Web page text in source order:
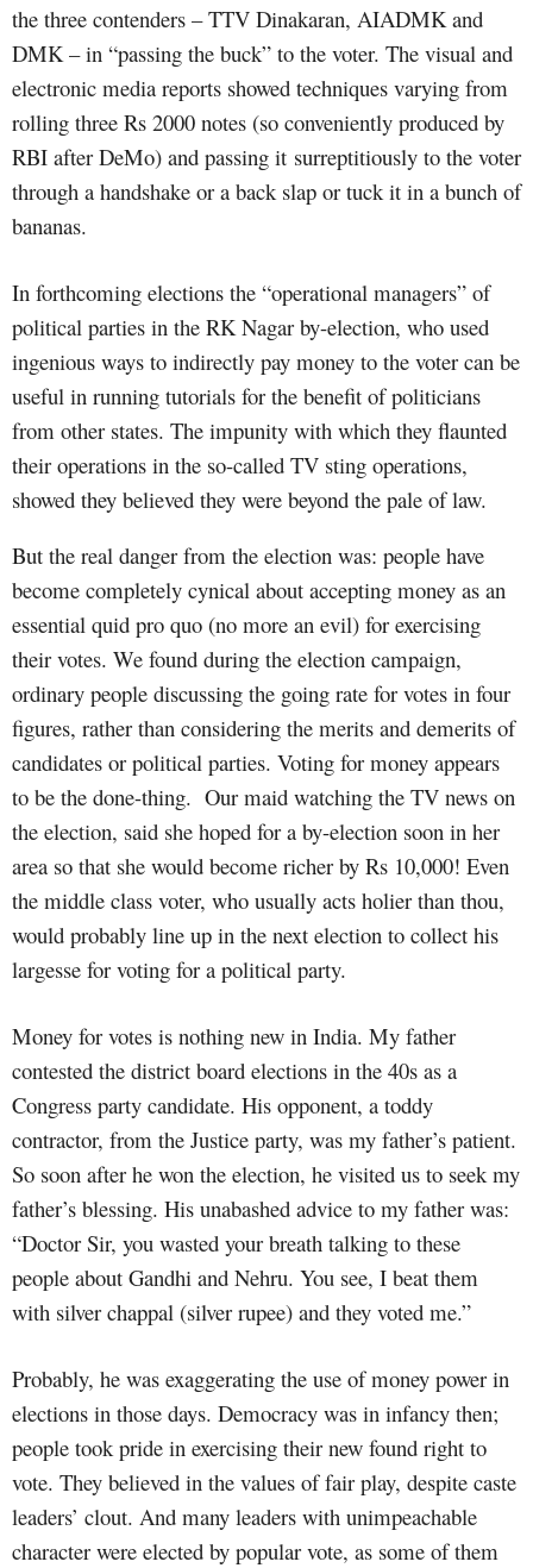
the three contenders – TTV Dinakaran, AIADMK and
DMK – in “passing the buck” to the voter. The visual and
electronic media reports showed techniques varying from
rolling three Rs 2000 notes (so conveniently produced by
RBI after DeMo) and passing it surreptitiously to the voter
through a handshake or a back slap or tuck it in a bunch of
bananas.
In forthcoming elections the “operational managers” of
political parties in the RK Nagar by-election, who used
ingenious ways to indirectly pay money to the voter can be
useful in running tutorials for the benefit of politicians
from other states. The impunity with which they flaunted
their operations in the so-called TV sting operations,
showed they believed they were beyond the pale of law.
But the real danger from the election was: people have
become completely cynical about accepting money as an
essential quid pro quo (no more an evil) for exercising
their votes. We found during the election campaign,
ordinary people discussing the going rate for votes in four
figures, rather than considering the merits and demerits of
candidates or political parties. Voting for money appears
to be the done-thing. Our maid watching the TV news on
the election, said she hoped for a by-election soon in her
area so that she would become richer by Rs 10,000! Even
the middle class voter, who usually acts holier than thou,
would probably line up in the next election to collect his
largesse for voting for a political party.
Money for votes is nothing new in India. My father
contested the district board elections in the 40s as a
Congress party candidate. His opponent, a toddy
contractor, from the Justice party, was my father’s patient.
So soon after he won the election, he visited us to seek my
father’s blessing. His unabashed advice to my father was:
“Doctor Sir, you wasted your breath talking to these
people about Gandhi and Nehru. You see, I beat them
with silver chappal (silver rupee) and they voted me.”
Probably, he was exaggerating the use of money power in
elections in those days. Democracy was in infancy then;
people took pride in exercising their new found right to
vote. They believed in the values of fair play, despite caste
leaders’ clout. And many leaders with unimpeachable
character were elected by popular vote, as some of them